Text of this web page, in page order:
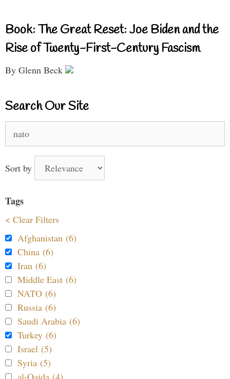
Book: The Great Reset: Joe Biden and the
Rise of Twenty-First-Century Fascism
By Glenn Beck
Search Our Site
for:
Sort by
Tags
< Clear Filters
Afghanistan (6)
China (6)
Iran (6)
Middle East (6)
NATO (6)
Russia (6)
Saudi Arabia (6)
Turkey (6)
Israel (5)
Syria (5)
al-Qaida (4)